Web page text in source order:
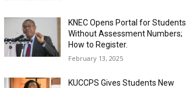
KNEC Opens Portal for Students
Without Assessment Numbers;
How to Register.
February 13, 2025
KUCCPS Gives Students New